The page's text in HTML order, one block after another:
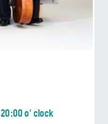
20:00 o' clock